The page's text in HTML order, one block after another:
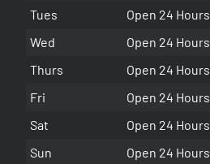
Tues
Open 24 Hours
Wed
Open 24 Hours
Thurs
Open 24 Hours
Fri
Open 24 Hours
Sat
Open 24 Hours
Sun
Open 24 Hours